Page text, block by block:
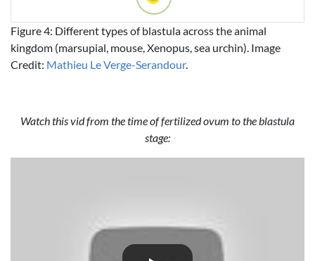
Figure 4: Different types of blastula across the animal
kingdom (marsupial, mouse, Xenopus, sea urchin). Image
Credit: Mathieu Le Verge-Serandour.
Watch this vid from the time of fertilized ovum to the blastula
stage: